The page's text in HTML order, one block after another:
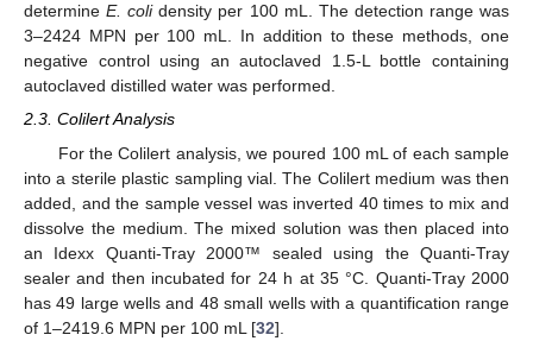
determineE. colidensity per 100 mL. The detection range was
3–2424 MPN per 100 mL. In addition to these methods, one
negative control using an autoclaved 1.5-L bottle containing
autoclaved distilled water was performed.
2.3. Colilert Analysis
For the Colilert analysis, we poured 100 mL of each sample
into a sterile plastic sampling vial. The Colilert medium was then
added, and the sample vessel was inverted 40 times to mix and
dissolve the medium. The mixed solution was then placed into
an Idexx Quanti-Tray 2000™ sealed using the Quanti-Tray
sealer and then incubated for 24 h at 35 °C. Quanti-Tray 2000
has 49 large wells and 48 small wells with a quantification range
of 1–2419.6 MPN per 100 mL [32].